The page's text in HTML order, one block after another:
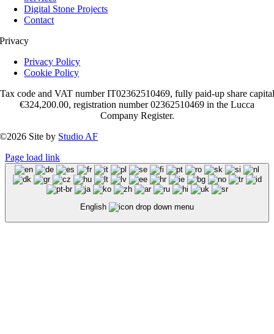
Digital Stone Projects
Contact
Privacy
Privacy Policy
Cookie Policy
Tax code and VAT number IT02362510469, fully paid-up share capital
€324,200.00, registration number 02362510469 in the Lucca
Company Register.
©2026 Site by Studio AF
Page load link
English